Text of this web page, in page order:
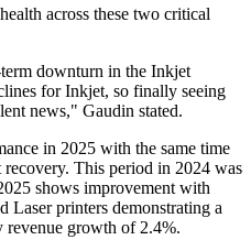
across these two critical
downturn in the Inkjet
for Inkjet, so finally seeing
news," Gaudin stated.
in 2025 with the same time
recovery. This period in 2024 was
shows improvement with
Laser printers demonstrating a
revenue growth of 2.4%.